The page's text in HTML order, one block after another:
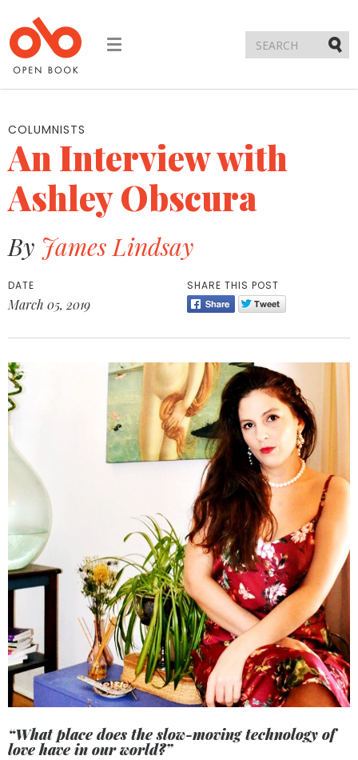
Toggle
COLUMNISTS
An Interview with
Ashley Obscura
By James Lindsay
DATE
March 05, 2019
SHARE THIS POST
“What place does the slow-moving technology of
love have in our world?”